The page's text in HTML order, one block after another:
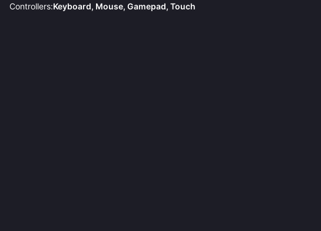
Controllers:Keyboard, Mouse, Gamepad, Touch